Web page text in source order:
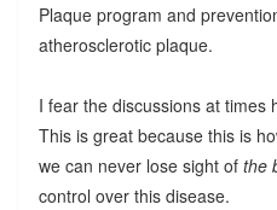
Plaque program and
atherosclerotic plaque.
I fear the discussions at times
This is great because this is
we can never lose sight of the
control over this disease.